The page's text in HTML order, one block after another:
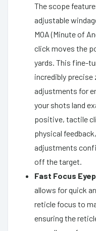
The scope
adjustable
MOA (Minute of
click moves the
yards. This fine-
incredibly
adjustments for
your shots land
positive, tactile
physical
adjustments
off the target.
Fast Focus
allows for quick
reticle focus to
ensuring the